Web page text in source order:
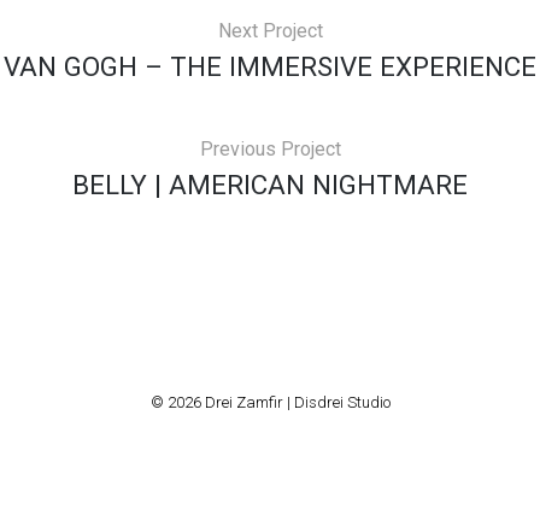
Next Project
VAN GOGH – THE IMMERSIVE EXPERIENCE
Previous Project
BELLY | AMERICAN NIGHTMARE
© 2026 Drei Zamfir | Disdrei Studio